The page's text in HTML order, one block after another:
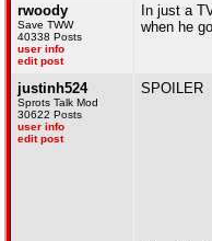
rwoody
Save TWW
40338 Posts
user info
edit post
In just a
when he
justinh524
Sprots Talk Mod
30622 Posts
user info
edit post
SPOILER